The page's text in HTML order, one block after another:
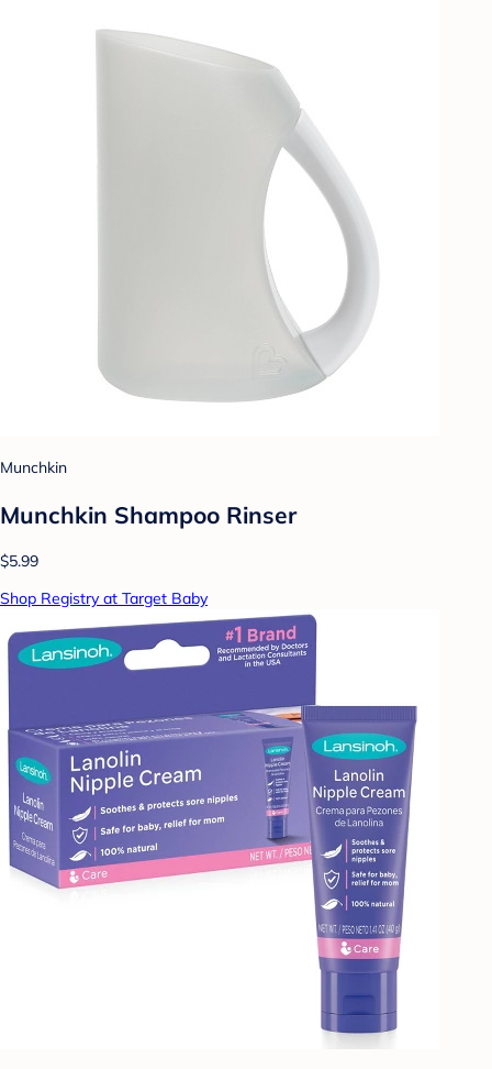
Munchkin
Munchkin Shampoo Rinser
$5.99
Shop Registry at Target Baby